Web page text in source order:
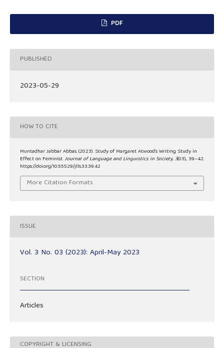
PDF
PUBLISHED
2023-05-29
HOW TO CITE
Muntadhar Jabbar Abbas. (2023). Study of Margaret Atwood’s Writing Study in
Effect on Feminist.Journal of Language and Linguistics in Society,3(03), 39–42.
https://doi.org/10.55529/jlls.33.39.42
More Citation Formats
ISSUE
Vol. 3 No. 03 (2023): April-May 2023
SECTION
Articles
COPYRIGHT & LICENSING